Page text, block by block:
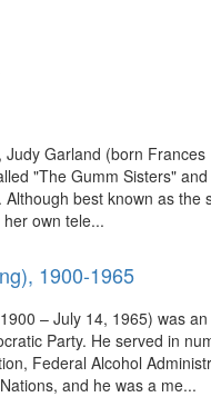
Garland (born
"The Gumm Sisters"
best known as
own tele...
1900-1965
– July 14, 1965) was
Party. He served in
Federal Alcohol
and he was a me...